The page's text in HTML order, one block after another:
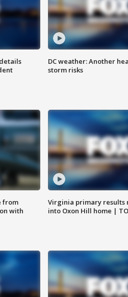
DC weather: Another
storm risks
from
with
Virginia primary results
into Oxon Hill home |